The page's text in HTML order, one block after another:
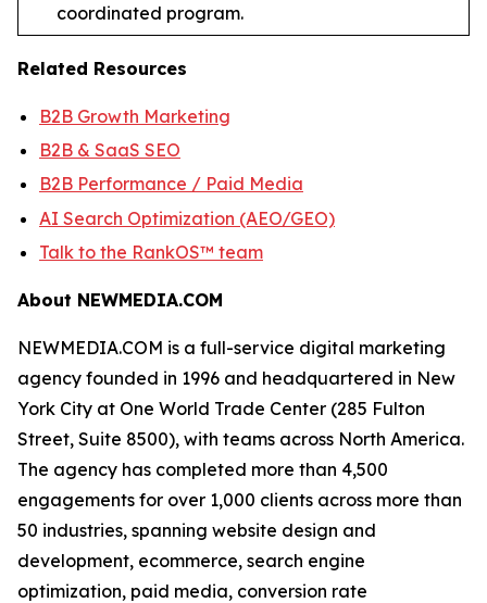
coordinated program.
Related Resources
B2B Growth Marketing
B2B & SaaS SEO
B2B Performance / Paid Media
AI Search Optimization (AEO/GEO)
Talk to the RankOS™ team
About NEWMEDIA.COM
NEWMEDIA.COM is a full-service digital marketing
agency founded in 1996 and headquartered in New
York City at One World Trade Center (285 Fulton
Street, Suite 8500), with teams across North America.
The agency has completed more than 4,500
engagements for over 1,000 clients across more than
50 industries, spanning website design and
development, ecommerce, search engine
optimization, paid media, conversion rate